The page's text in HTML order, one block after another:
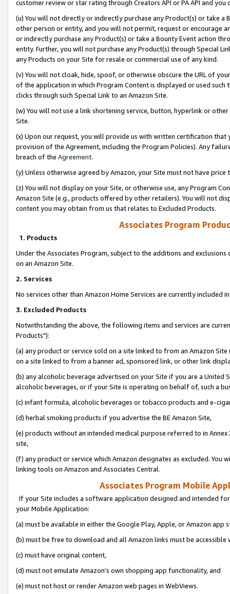
customer review or star rating through Creators API or PA API and
(u) You will not directly or indirectly purchase any Product(s) or take
other person or entity, and you will not permit, request or encourage
or indirectly purchase any Product(s) or take a Bounty Event action
entity. Further, you will not purchase any Product(s) through Special
any Products on your Site for resale or commercial use of any kind.
(v) You will not cloak, hide, spoof, or otherwise obscure the URL of
of the application in which Program Content is displayed or used
clicks through such Special Link to an Amazon Site.
(w) You will not use a link shortening service, button, hyperlink or
Site.
(x) Upon our request, you will provide us with written certification
provision of the Agreement, including the Program Policies). Any
breach of the Agreement.
(y) Unless otherwise agreed by Amazon, your Site must not have
(z) You will not display on your Site, or otherwise use, any Program
Amazon Site (e.g., products offered by other retailers). You will not
content you may obtain from us that relates to Excluded Products.
Associates Program
1. Products
Under the Associates Program, subject to the additions and
on an Amazon Site.
2. Services
No services other than Amazon Home Services are currently included
3. Excluded Products
Notwithstanding the above, the following items and services are
Products"):
(a) any product or service sold on a site linked to from an Amazon
on a site linked to from a banner ad, sponsored link, or other link
(b) any alcoholic beverage advertised on your Site if you are a
alcoholic beverages, or if your Site is operating on behalf of, such a
(c) infant formula, alcoholic beverages or tobacco products and e-
(d) herbal smoking products if you advertise the BE Amazon Site,
(e) products without an intended medical purpose referred to in
site,
(f) any product or service which Amazon designates as excluded. You
linking tools on Amazon and Associates Central.
Associates Program Mobile
If your Site includes a software application designed and intended
your Mobile Application:
(a) must be available in either the Google Play, Apple, or Amazon app
(b) must be free to download and all Amazon links must be
(c) must have original content,
(d) must not emulate Amazon’s own shopping app functionality, and
(e) must not host or render Amazon web pages in WebViews.